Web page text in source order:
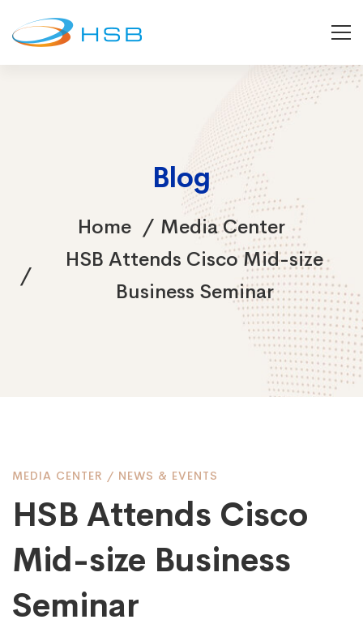
Blog
Home
Media Center
HSB Attends Cisco Mid-size
Business Seminar
HSB
Attends
Cisco
MEDIA CENTER / NEWS & EVENTS
HSB Attends Cisco
Mid-size Business
Seminar